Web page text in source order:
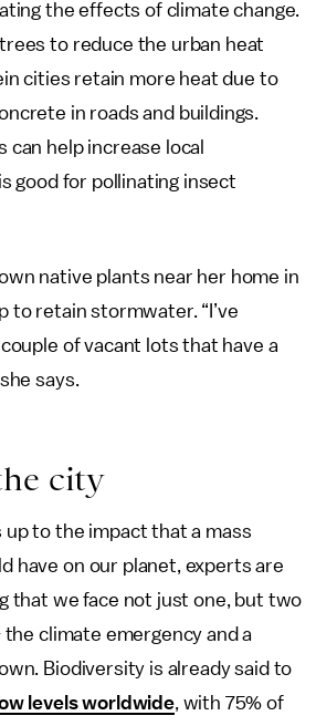
the effects of climate change.
to reduce the urban heat
cities retain more heat due to
in roads and buildings.
help increase local
good for pollinating insect
native plants near her home in
to retain stormwater. “I’ve
of vacant lots that have a
says.
city
to the impact that a mass
have on our planet, experts are
that we face not just one, but two
climate emergency and a
Biodiversity is already said to
levels worldwide, with 75% of